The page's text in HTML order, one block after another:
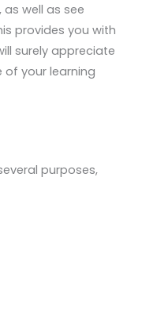
well as see
provides you with
surely appreciate
of your learning
purposes,